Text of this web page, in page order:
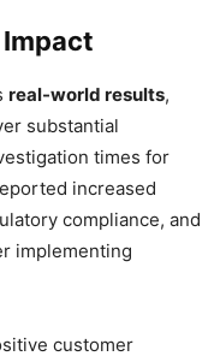
real-world results,
substantial
times for
increased
compliance, and
implementing
customer